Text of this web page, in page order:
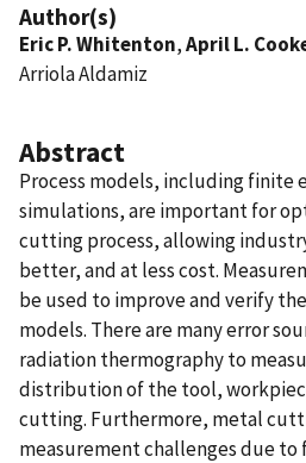
Author(s)
Eric P. Whitenton,April L.
Arriola Aldamiz
Abstract
Process models, including finite
simulations, are important for
cutting process, allowing
better, and at less cost.
be used to improve and verify
models. There are many error
radiation thermography to
distribution of the tool,
cutting. Furthermore, metal
measurement challenges due to